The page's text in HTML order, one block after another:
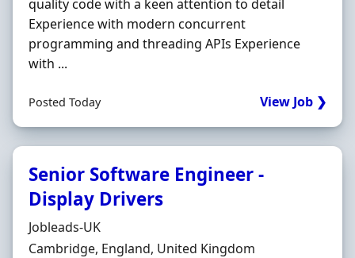
quality code with a keen attention to detail
Experience with modern concurrent
programming and threading APIs Experience
with ...
Posted Today View Job ❯
Senior Software Engineer -
Display Drivers
Hiring Organisation
Jobleads-UK
Location
Cambridge, England, United Kingdom